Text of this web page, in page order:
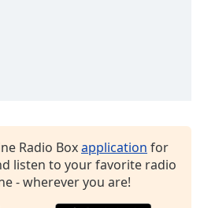
Radio Boxapplication for
listen to your favorite radio
- wherever you are!